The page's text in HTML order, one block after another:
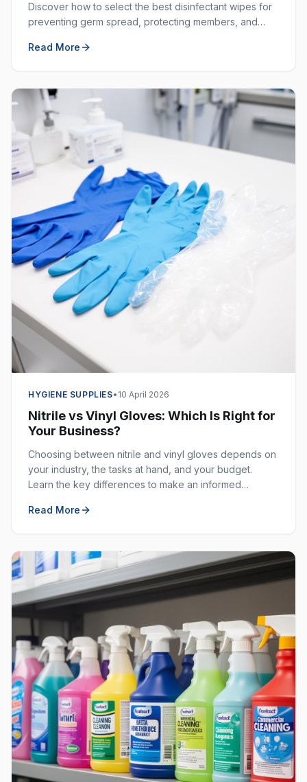
Discover how to select the best disinfectant wipes for
preventing germ spread, protecting members, and
Read More
HYGIENE SUPPLIES• 10 April 2026
Nitrile vs Vinyl Gloves: Which Is Right for
Your Business?
Choosing between nitrile and vinyl gloves depends on
your industry, the tasks at hand, and your budget.
Learn the key differences to make an informed
Read More